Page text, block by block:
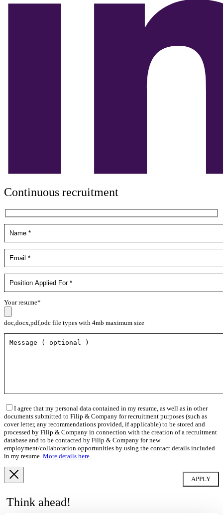
Continuous recruitment
Your resume*
doc,docx,pdf,odc file types with 4mb maximum size
I agree that my personal data contained in my resume, as well as in other
documents submitted to Filip & Company for recruitment purposes (such as
cover letter, any recommendations provided, if applicable) to be stored and
processed by Filip & Company in connection with the creation of a recruitment
database and to be contacted by Filip & Company for new
employment/collaboration opportunities by using the contact details included
in my resume. More details here.
Think ahead!